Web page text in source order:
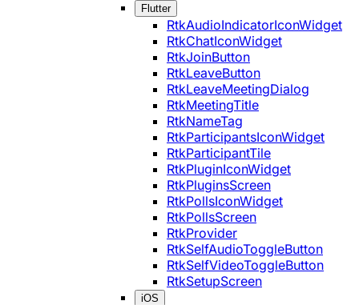
Flutter
RtkAudioIndicatorIconWidget
RtkChatIconWidget
RtkJoinButton
RtkLeaveButton
RtkLeaveMeetingDialog
RtkMeetingTitle
RtkNameTag
RtkParticipantsIconWidget
RtkParticipantTile
RtkPluginIconWidget
RtkPluginsScreen
RtkPollsIconWidget
RtkPollsScreen
RtkProvider
RtkSelfAudioToggleButton
RtkSelfVideoToggleButton
RtkSetupScreen
iOS